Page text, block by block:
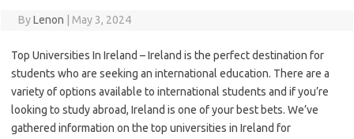
ByLenon May 3, 2024
Top Universities In Ireland – Ireland is the perfect destination for
students who are seeking an international education. There are a
variety of options available to international students and if you’re
looking to study abroad, Ireland is one of your best bets. We’ve
gathered information on the top universities in Ireland for